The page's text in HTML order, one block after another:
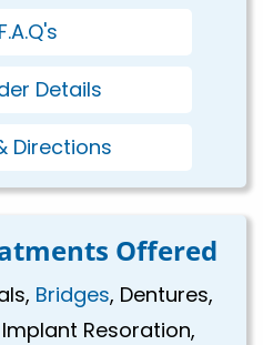
F.A.Q's
Details
Directions
Offered
Bridges, Dentures,
Resoration,